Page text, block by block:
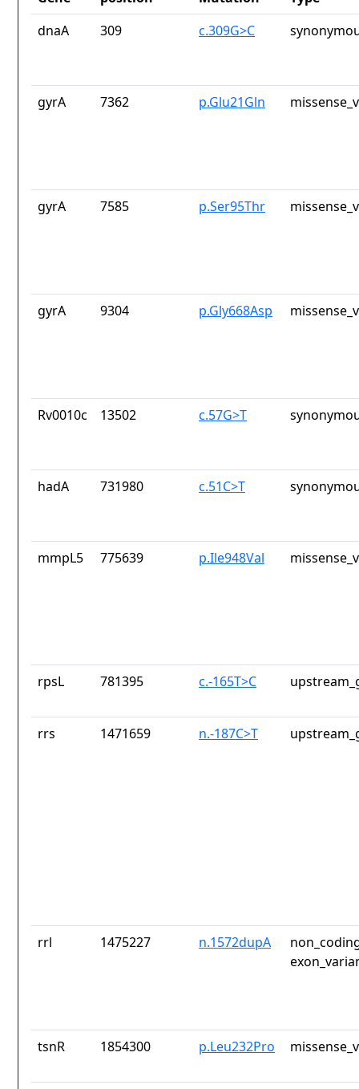
dnaA
309 c.309G>C
gyrA 7362 p.Glu21Gln
gyrA 7585 p.Ser95Thr
gyrA 9304 p.Gly668Asp
Rv0010c 13502 c.57G>T
hadA 731980 c.51C>T
mmpL5 775639 p.Ile948Val
rpsL 781395 c.-165T>C
rrs 1471659 n.-187C>T
rrl 1475227 n.1572dupA
tsnR 1854300 p.Leu232Pro